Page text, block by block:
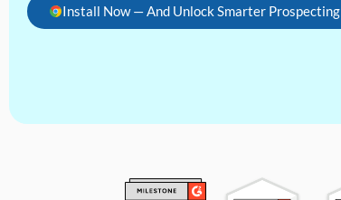
Install Now — And Unlock Smarter Prospecting